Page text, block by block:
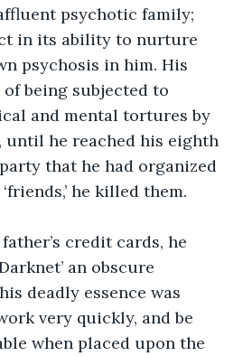
psychotic family;
in its ability to nurture
psychosis in him. His
being subjected to
and mental tortures by
until he reached his eighth
that he had organized
he killed them.
credit cards, he
an obscure
deadly essence was
very quickly, and be
when placed upon the